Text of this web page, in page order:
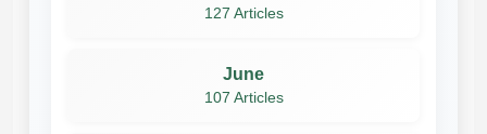
127 Articles
June
107 Articles